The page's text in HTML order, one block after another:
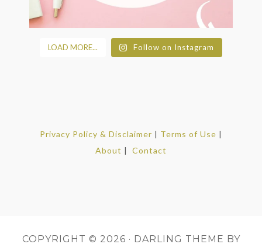
LOAD MORE... Follow on Instagram
Privacy Policy & Disclaimer | Terms of Use |
About | Contact
COPYRIGHT © 2026 · DARLING THEME BY